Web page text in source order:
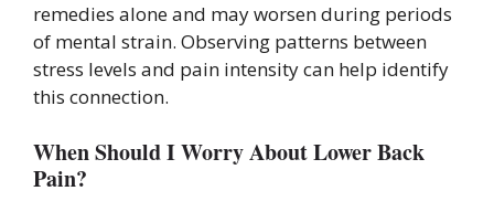
remedies alone and may worsen during periods
of mental strain. Observing patterns between
stress levels and pain intensity can help identify
this connection.
When Should I Worry About Lower Back
Pain?